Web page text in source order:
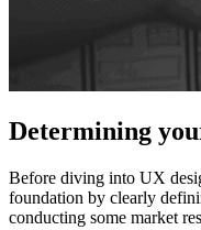
Determining
Before diving into UX
foundation by clearly
conducting some market